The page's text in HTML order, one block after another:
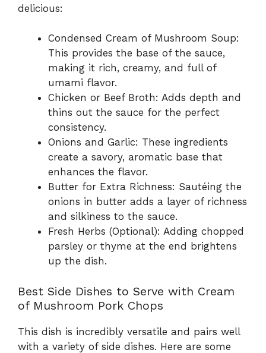
delicious:
Condensed Cream of Mushroom Soup:
This provides the base of the sauce,
making it rich, creamy, and full of
umami flavor.
Chicken or Beef Broth: Adds depth and
thins out the sauce for the perfect
consistency.
Onions and Garlic: These ingredients
create a savory, aromatic base that
enhances the flavor.
Butter for Extra Richness: Sautéing the
onions in butter adds a layer of richness
and silkiness to the sauce.
Fresh Herbs (Optional): Adding chopped
parsley or thyme at the end brightens
up the dish.
Best Side Dishes to Serve with Cream
of Mushroom Pork Chops
This dish is incredibly versatile and pairs well
with a variety of side dishes. Here are some